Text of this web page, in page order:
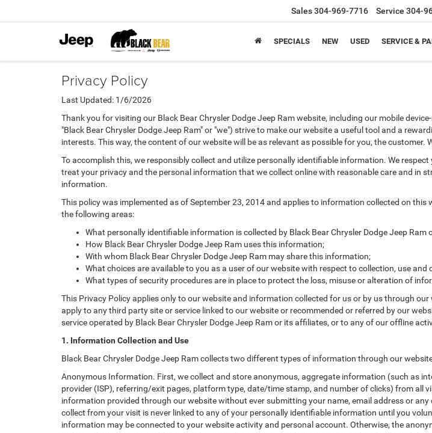
Sales304-969-7716 Service 304-
SPECIALS NEW USED SERVICE &
Privacy Policy
Last Updated: 1/6/2026
Thank you for visiting our Black Bear Chrysler Dodge Jeep Ram website, including our mobile
"Black Bear Chrysler Dodge Jeep Ram" or "we") strive to make our website a useful tool and a
interests. This way, the content of our website will be as relevant as possible for you, the
To accomplish this, we responsibly collect and utilize personally identifiable information. We
treat your privacy and the personal information that we collect online with reasonable care and in
information.
This policy was implemented as of September 23, 2014 and applies to information collected on
the following areas:
What personally identifiable information is collected by Black Bear Chrysler Dodge Jeep
How Black Bear Chrysler Dodge Jeep Ram uses this information;
With whom Black Bear Chrysler Dodge Jeep Ram may share this information;
What choices are available to you as a user of our website with respect to collection, use
What types of security procedures are in place to protect the loss, misuse or alteration of
This Privacy Policy applies only to our website and information collected for us or by us through
apply to any third party site or service linked to our website or recommended or referred by our
service operated by Black Bear Chrysler Dodge Jeep Ram or its affiliates, or to any of our offline
1. Information Collection and Use
Black Bear Chrysler Dodge Jeep Ram collects two different types of information through our
Anonymous Information. First, we collect and store anonymous, aggregate information (such as
provider (ISP), referring/exit pages, platform type, date/time stamp, and number of clicks) from all
information provided through our website without ever submitting your name, email address or
collect from your visit is never linked to any of your personally identifiable information until you
information may be connected to your website activity and personal account. Otherwise, the